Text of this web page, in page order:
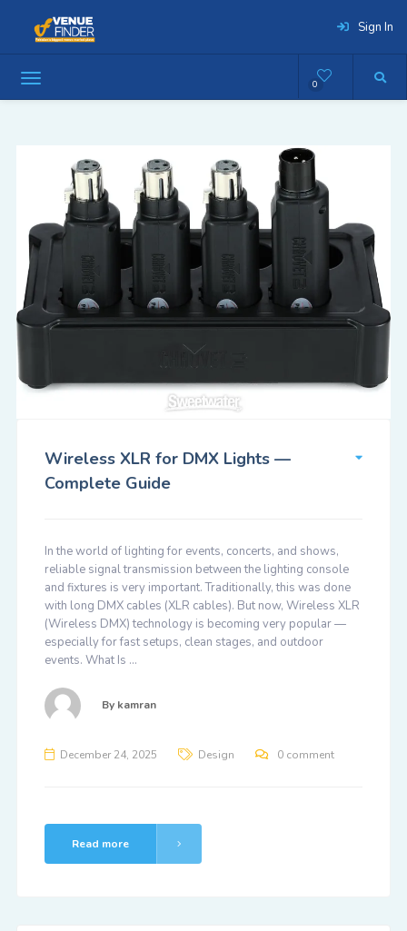
Sign In
0
Wireless XLR for DMX Lights —
Complete Guide
In the world of lighting for events, concerts, and shows,
reliable signal transmission between the lighting console
and fixtures is very important. Traditionally, this was done
with long DMX cables (XLR cables). But now, Wireless XLR
(Wireless DMX) technology is becoming very popular —
especially for fast setups, clean stages, and outdoor
events. What Is …
By kamran
December 24, 2025 Design 0 comment
Read more